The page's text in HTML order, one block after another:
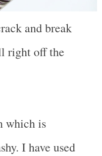
and break
right off the
which is
I have used